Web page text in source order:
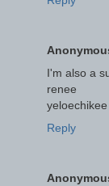
I'm also a
renee
Reply